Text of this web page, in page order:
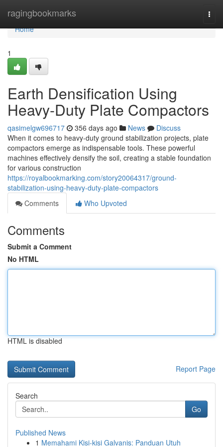
ragingbookmarks
Home
Home
1
Earth Densification Using
Heavy-Duty Plate Compactors
qasimelgw696717 356 days ago News
Discuss
When it comes to heavy-duty ground stabilization projects, plate
compactors emerge as indispensable tools. These powerful
machines effectively densify the soil, creating a stable foundation
for various construction
https://royalbookmarking.com/story20064317/ground-
stabilization-using-heavy-duty-plate-compactors
Comments
Who Upvoted
Comments
Submit a Comment
No HTML
HTML is disabled
Report Page
Search
Go
Published News
1 Memahami Kisi-kisi Galvanis: Panduan Utuh